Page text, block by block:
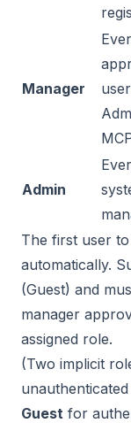
Manager
Admin
The first user
automatically.
(Guest) and
manager
assigned role.
(Two implicit
Guest for